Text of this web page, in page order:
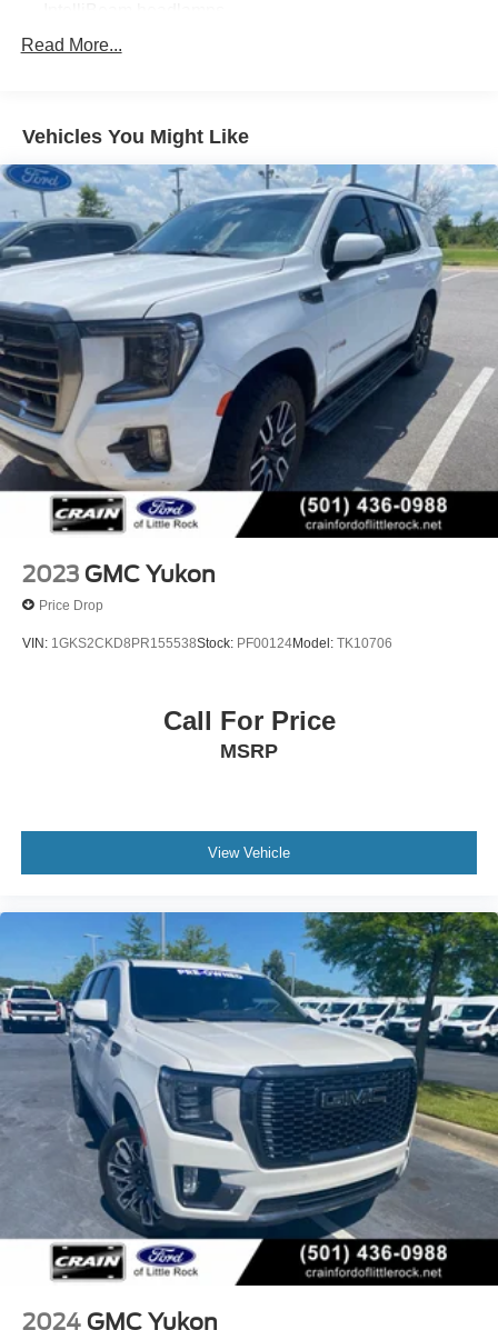
Connected Services, providing you with added peace of
AT4.
Read More...
Vehicles You Might Like
2023 GMC Yukon
Price Drop
VIN: 1GKS2CKD8PR155538Stock: PF00124Model: TK10706
Call For Price
MSRP
View Vehicle
2024 GMC Yukon